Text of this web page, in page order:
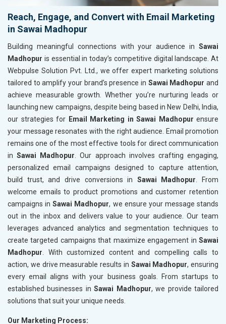
Reach, Engage, and Convert with Email Marketing
in Sawai Madhopur
Building meaningful connections with your audience in Sawai
Madhopur is essential in today’s competitive digital landscape. At
Webpulse Solution Pvt. Ltd., we offer expert marketing solutions
tailored to amplify your brand’s presence in Sawai Madhopur and
achieve measurable growth. Whether you’re nurturing leads or
launching new campaigns, despite being based in New Delhi, India,
our strategies for Email Marketing in Sawai Madhopur ensure
your message resonates with the right audience. Email promotion
remains one of the most effective tools for direct communication
inSawai Madhopur . Our approach involves crafting engaging,
personalized email campaigns designed to capture attention,
build trust, and drive conversions in Sawai Madhopur . From
welcome emails to product promotions and customer retention
campaigns inSawai Madhopur, we ensure your message stands
out in the inbox and delivers value to your audience. Our team
leverages advanced analytics and segmentation techniques to
create targeted campaigns that maximize engagement in Sawai
Madhopur . With customized content and compelling calls to
action, we drive measurable results in Sawai Madhopur, ensuring
every email aligns with your business goals. From startups to
established businesses inSawai Madhopur, we provide tailored
solutions that suit your unique needs.
Our Marketing Process: